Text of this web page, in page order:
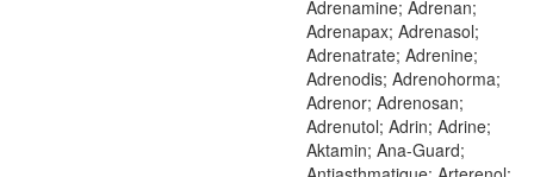
Adrenamine; Adrenan;
Adrenapax; Adrenasol;
Adrenatrate; Adrenine;
Adrenodis; Adrenohorma;
Adrenor; Adrenosan;
Adrenutol; Adrin; Adrine;
Aktamin; Ana-Guard;